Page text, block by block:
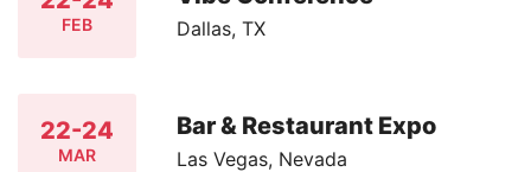
FEB Dallas, TX
22-24
MAR
Bar & Restaurant Expo
Las Vegas, Nevada